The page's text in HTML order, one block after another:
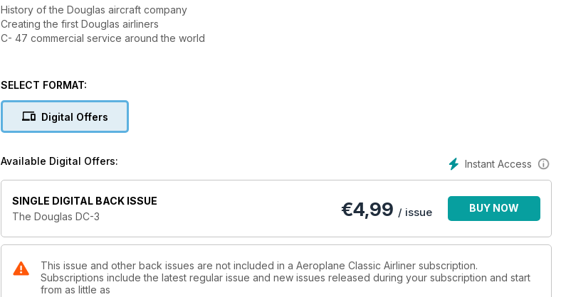
History of the Douglas aircraft company
Creating the first Douglas airliners
C- 47 commercial service around the world
SELECT FORMAT:
Digital Offers
Instant Access
Available Digital Offers:
SINGLE DIGITAL BACK ISSUE
The Douglas DC-3
€4,99 / issue BUY NOW
This issue and other back issues are not included in a Aeroplane Classic Airliner subscription.
Subscriptions include the latest regular issue and new issues released during your subscription and start
from as little as